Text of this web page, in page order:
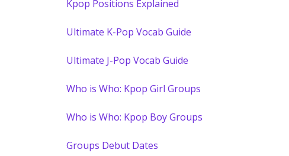
Kpop Positions Explained
Ultimate K-Pop Vocab Guide
Ultimate J-Pop Vocab Guide
Who is Who: Kpop Girl Groups
Who is Who: Kpop Boy Groups
Groups Debut Dates